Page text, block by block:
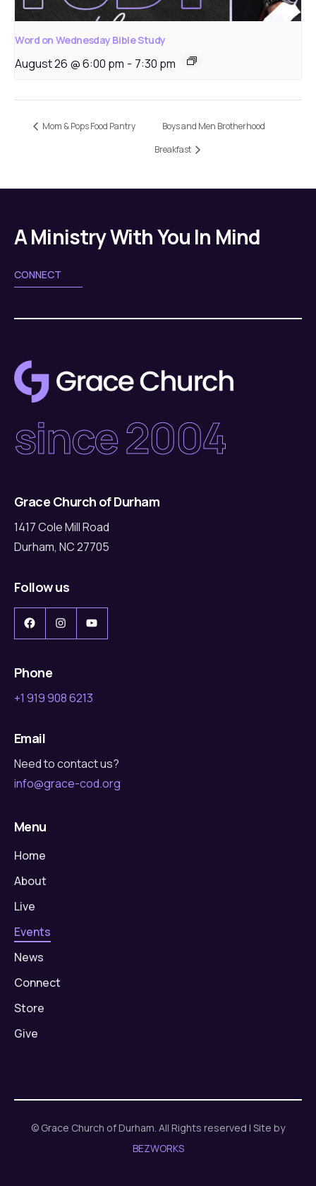
Word on Wednesday Bible Study
August 26 @ 6:00 pm - 7:30 pm
Mom & Pops Food Pantry
Boys and Men Brotherhood
Breakfast
A Ministry With You In Mind
CONNECT
since 2004
Grace Church of Durham
1417 Cole Mill Road
Durham, NC 27705
Follow us
Facebook
InstagramYouTube
Phone
+1 919 908 6213
Email
Need to contact us?
info@grace-cod.org
Menu
Home
About
Live
Events
News
Connect
Store
Give
© Grace Church of Durham. All Rights reserved | Site by
BEZWORKS